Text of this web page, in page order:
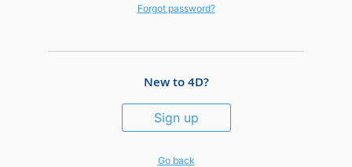
Forgot password?
New to 4D?
Sign up
Go back